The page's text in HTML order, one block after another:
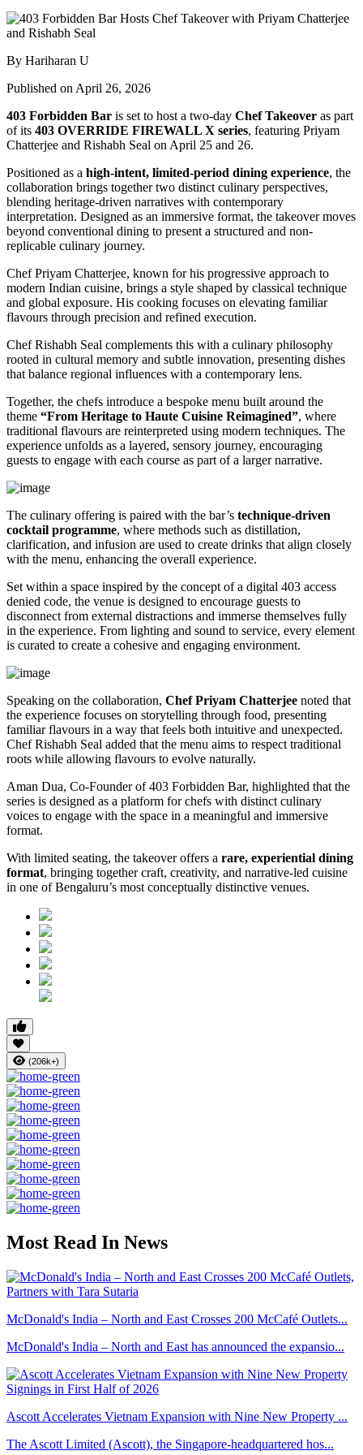
By Hariharan U
Published on April 26, 2026
403 Forbidden Bar is set to host a two-day Chef Takeover as part
of its 403 OVERRIDE FIREWALL X series, featuring Priyam
Chatterjee and Rishabh Seal on April 25 and 26.
Positioned as a high-intent, limited-period dining experience, the
collaboration brings together two distinct culinary perspectives,
blending heritage-driven narratives with contemporary
interpretation. Designed as an immersive format, the takeover moves
beyond conventional dining to present a structured and non-
replicable culinary journey.
Chef Priyam Chatterjee, known for his progressive approach to
modern Indian cuisine, brings a style shaped by classical technique
and global exposure. His cooking focuses on elevating familiar
flavours through precision and refined execution.
Chef Rishabh Seal complements this with a culinary philosophy
rooted in cultural memory and subtle innovation, presenting dishes
that balance regional influences with a contemporary lens.
Together, the chefs introduce a bespoke menu built around the
theme “From Heritage to Haute Cuisine Reimagined”, where
traditional flavours are reinterpreted using modern techniques. The
experience unfolds as a layered, sensory journey, encouraging
guests to engage with each course as part of a larger narrative.
The culinary offering is paired with the bar’s technique-driven
cocktail programme, where methods such as distillation,
clarification, and infusion are used to create drinks that align closely
with the menu, enhancing the overall experience.
Set within a space inspired by the concept of a digital 403 access
denied code, the venue is designed to encourage guests to
disconnect from external distractions and immerse themselves fully
in the experience. From lighting and sound to service, every element
is curated to create a cohesive and engaging environment.
Speaking on the collaboration, Chef Priyam Chatterjee noted that
the experience focuses on storytelling through food, presenting
familiar flavours in a way that feels both intuitive and unexpected.
Chef Rishabh Seal added that the menu aims to respect traditional
roots while allowing flavours to evolve naturally.
Aman Dua, Co-Founder of 403 Forbidden Bar, highlighted that the
series is designed as a platform for chefs with distinct culinary
voices to engage with the space in a meaningful and immersive
format.
With limited seating, the takeover offers a rare, experiential dining
format, bringing together craft, creativity, and narrative-led cuisine
in one of Bengaluru’s most conceptually distinctive venues.
(206k+)
Most Read In News
McDonald's India – North and East Crosses 200 McCafé Outlets...
McDonald's India – North and East has announced the expansio...
Ascott Accelerates Vietnam Expansion with Nine New Property ...
The Ascott Limited (Ascott), the Singapore-headquartered hos...